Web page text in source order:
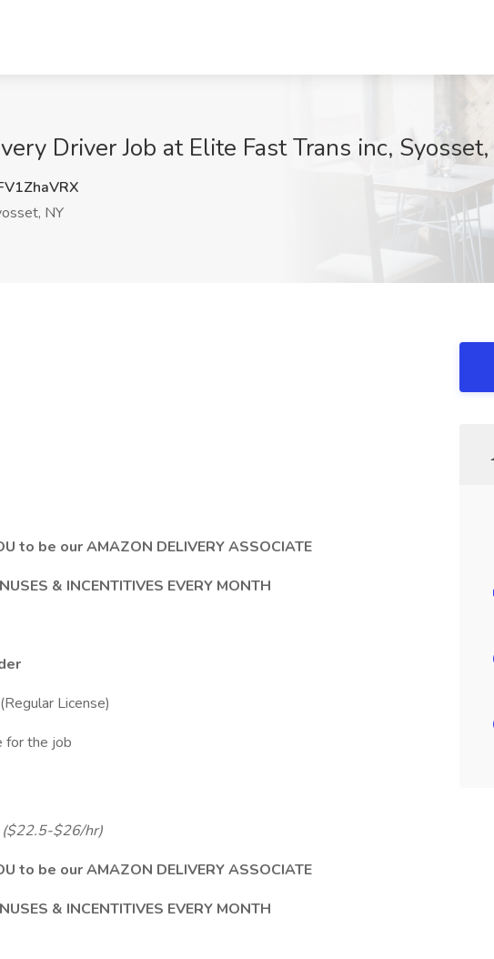
Driver Job at Elite Fast Trans inc,
NY
to be our AMAZON DELIVERY ASSOCIATE
& INCENTITIVES EVERY MONTH
License)
for the job
($22.5-$26/hr)
to be our AMAZON DELIVERY ASSOCIATE
& INCENTITIVES EVERY MONTH